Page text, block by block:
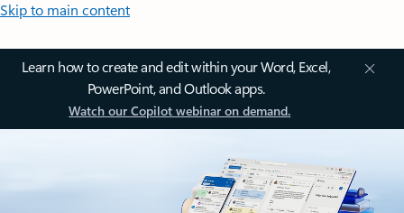
Skip to main content
Learn how to create and edit within your Word, Excel,
PowerPoint, and Outlook apps.
Watch our Copilot webinar on demand.